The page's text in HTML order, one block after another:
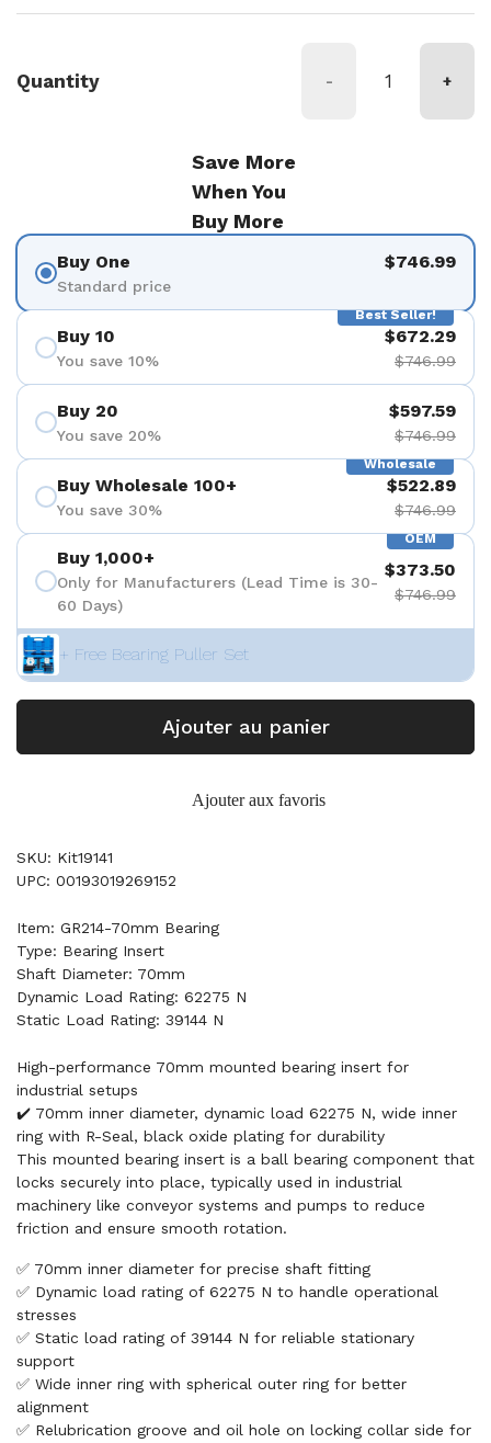
Quantity - +
Save More
When You
Buy More
Buy One
Standard price
$746.99
Best Seller!
Buy 10
You save 10%
$672.29
$746.99
Buy 20
You save 20%
$597.59
$746.99
Wholesale
Buy Wholesale 100+
You save 30%
$522.89
$746.99
OEM
Buy 1,000+
Only for Manufacturers (Lead Time is 30-
60 Days)
$373.50
$746.99
+ Free Bearing Puller Set
Ajouter au panier
Ajouter aux favoris
SKU: Kit19141
UPC: 00193019269152
Item: GR214-70mm Bearing
Type: Bearing Insert
Shaft Diameter: 70mm
Dynamic Load Rating: 62275 N
Static Load Rating: 39144 N
High-performance 70mm mounted bearing insert for
industrial setups
✔️ 70mm inner diameter, dynamic load 62275 N, wide inner
ring with R-Seal, black oxide plating for durability
This mounted bearing insert is a ball bearing component that
locks securely into place, typically used in industrial
machinery like conveyor systems and pumps to reduce
friction and ensure smooth rotation.
✅ 70mm inner diameter for precise shaft fitting
✅ Dynamic load rating of 62275 N to handle operational
stresses
✅ Static load rating of 39144 N for reliable stationary
support
✅ Wide inner ring with spherical outer ring for better
alignment
✅ Relubrication groove and oil hole on locking collar side for